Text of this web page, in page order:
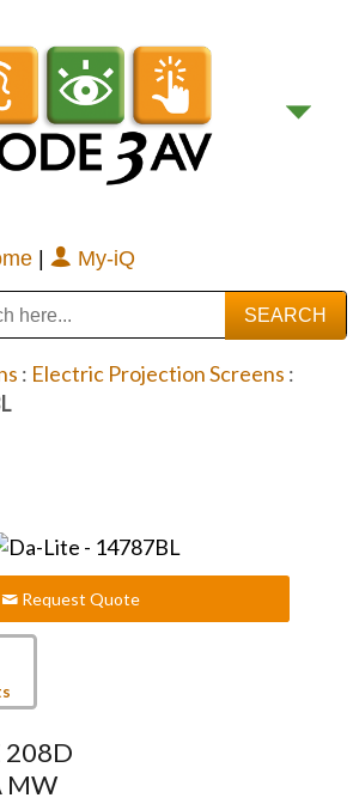
| My-iQ
: Electric Projection Screens :
Request Quote
208D
MW